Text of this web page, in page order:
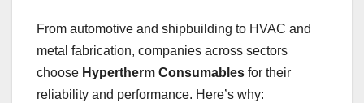
From automotive and shipbuilding to HVAC and
metal fabrication, companies across sectors
choose Hypertherm Consumables for their
reliability and performance. Here’s why: